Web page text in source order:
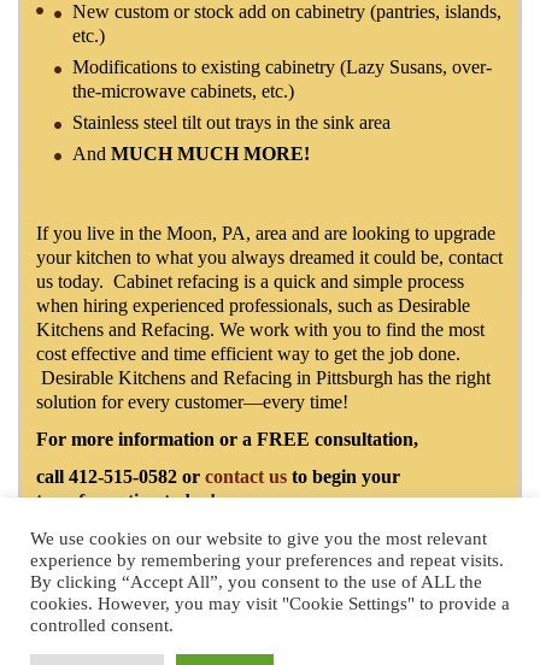
New custom or stock add on cabinetry (pantries, islands,
etc.)
Modifications to existing cabinetry (Lazy Susans, over-
the-microwave cabinets, etc.)
Stainless steel tilt out trays in the sink area
And MUCH MUCH MORE!
If you live in the Moon, PA, area and are looking to upgrade
your kitchen to what you always dreamed it could be, contact
us today. Cabinet refacing is a quick and simple process
when hiring experienced professionals, such as Desirable
Kitchens and Refacing. We work with you to find the most
cost effective and time efficient way to get the job done.
Desirable Kitchens and Refacing in Pittsburgh has the right
solution for every customer—every time!
For more information or a FREE consultation,
call 412-515-0582 or contact us to begin your
transformation today!
License Number: PA109694- 2025 by Desirable Kitchens & Refacing
Pittsburgh Website Design
We use cookies on our website to give you the most relevant
experience by remembering your preferences and repeat visits.
By clicking “Accept All”, you consent to the use of ALL the
cookies. However, you may visit "Cookie Settings" to provide a
controlled consent.